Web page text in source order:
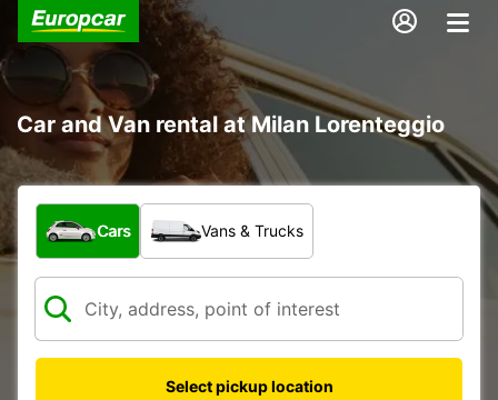
Car and Van rental at Milan Lorenteggio
What type of vehicle?
Cars Vans & Trucks
Select pickup location